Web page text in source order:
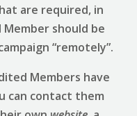
are required, in
should be
“remotely”.
Members have
can contact them